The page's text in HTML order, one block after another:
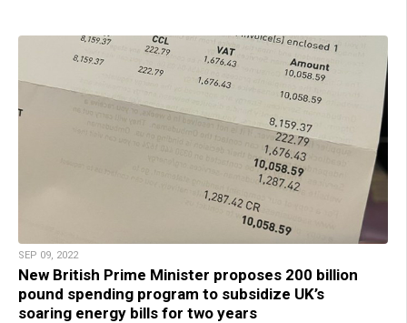
SEP 09, 2022
New British Prime Minister proposes 200 billion
pound spending program to subsidize UK’s
soaring energy bills for two years